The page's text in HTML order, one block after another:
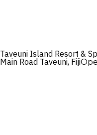
Taveuni Island Resort &
Main Road Taveuni, Fiji